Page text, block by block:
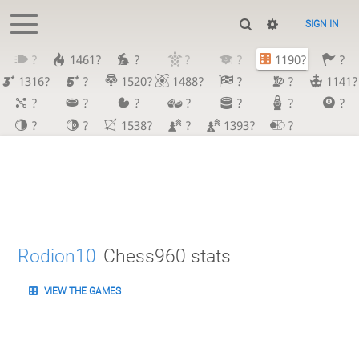
SIGN IN
? 1461? ? ? ? 1190?
?
1316?
? 1520? 1488? ? ?
1141?
?
? ? ? ? ?
?
?
? 1538? ? 1393? ?
Rodion10 Chess960 stats
VIEW THE GAMES